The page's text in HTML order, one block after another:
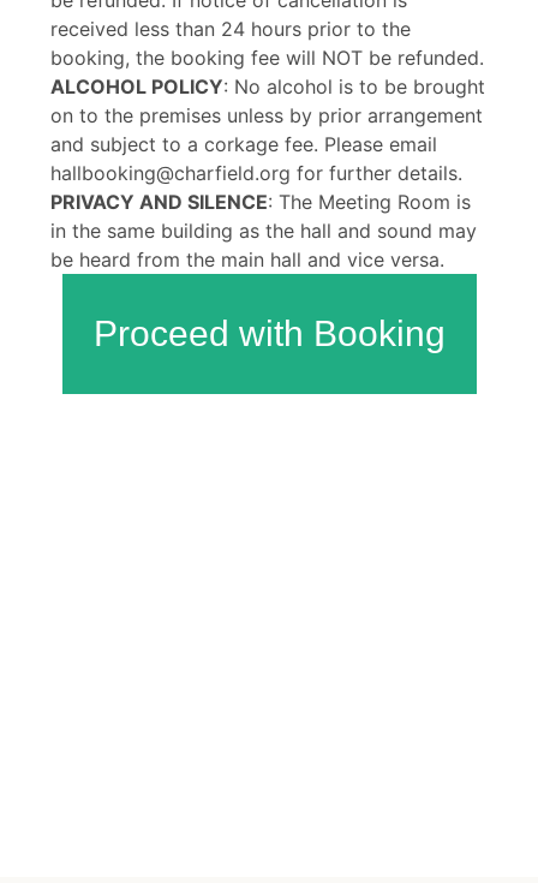
received less than 24 hours prior to the
booking, the booking fee will NOT be refunded.
ALCOHOL POLICY: No alcohol is to be brought
on to the premises unless by prior arrangement
and subject to a corkage fee. Please email
hallbooking@charfield.org for further details.
PRIVACY AND SILENCE: The Meeting Room is
in the same building as the hall and sound may
be heard from the main hall and vice versa.